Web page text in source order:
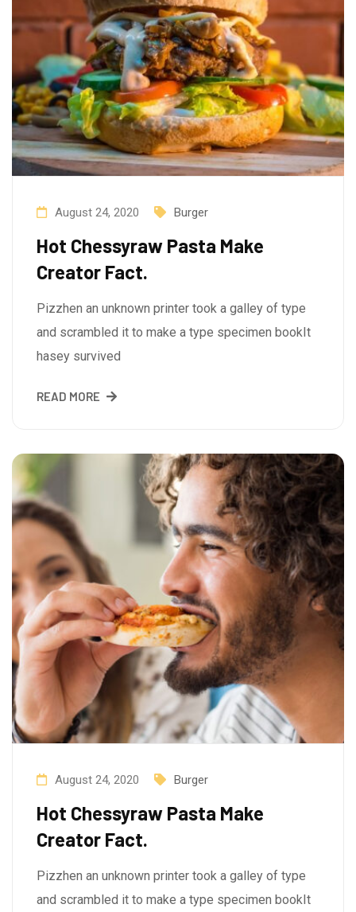
August 24, 2020 Burger
Hot Chessyraw Pasta Make
Creator Fact.
Pizzhen an unknown printer took a galley of type
and scrambled it to make a type specimen bookIt
hasey survived
READ MORE
August 24, 2020 Burger
Hot Chessyraw Pasta Make
Creator Fact.
Pizzhen an unknown printer took a galley of type
and scrambled it to make a type specimen bookIt